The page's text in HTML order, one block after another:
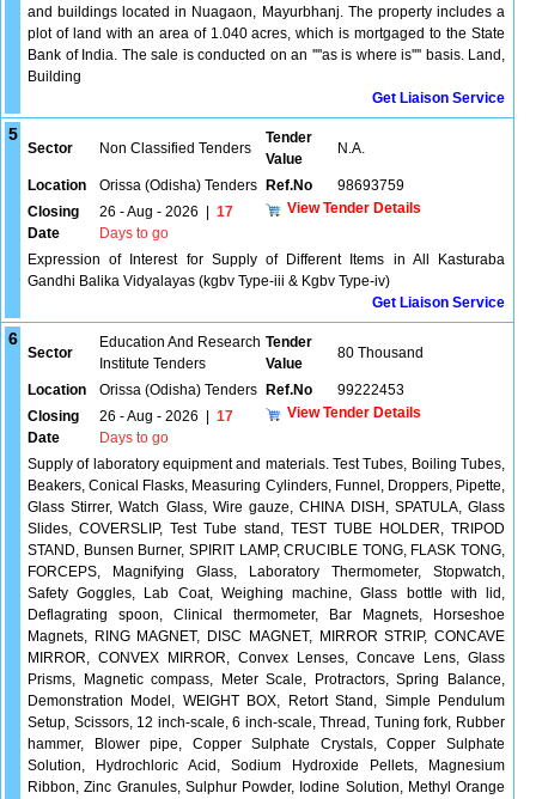
and buildings located in Nuagaon, Mayurbhanj. The property includes a
plot of land with an area of 1.040 acres, which is mortgaged to the State
Bank of India. The sale is conducted on an ''''as is where is'''' basis. Land,
Building
Get Liaison Service
5
Sector Non Classified Tenders
Tender
Value
N.A.
Location Orissa (Odisha) Tenders Ref.No
98693759
Closing
Date
26 - Aug - 2026
17
Days to go
View Tender Details
Expression of Interest for Supply of Different Items in All Kasturaba
Gandhi Balika Vidyalayas (kgbv Type-iii & Kgbv Type-iv)
Get Liaison Service
6
Sector
Education And Research
Institute Tenders
Tender
Value
80 Thousand
Location Orissa (Odisha) Tenders Ref.No
99222453
Closing
Date
26 - Aug - 2026
17
Days to go
View Tender Details
Supply of laboratory equipment and materials. Test Tubes, Boiling Tubes,
Beakers, Conical Flasks, Measuring Cylinders, Funnel, Droppers, Pipette,
Glass Stirrer, Watch Glass, Wire gauze, CHINA DISH, SPATULA, Glass
Slides, COVERSLIP, Test Tube stand, TEST TUBE HOLDER, TRIPOD
STAND, Bunsen Burner, SPIRIT LAMP, CRUCIBLE TONG, FLASK TONG,
FORCEPS, Magnifying Glass, Laboratory Thermometer, Stopwatch,
Safety Goggles, Lab Coat, Weighing machine, Glass bottle with lid,
Deflagrating spoon, Clinical thermometer, Bar Magnets, Horseshoe
Magnets, RING MAGNET, DISC MAGNET, MIRROR STRIP, CONCAVE
MIRROR, CONVEX MIRROR, Convex Lenses, Concave Lens, Glass
Prisms, Magnetic compass, Meter Scale, Protractors, Spring Balance,
Demonstration Model, WEIGHT BOX, Retort Stand, Simple Pendulum
Setup, Scissors, 12 inch-scale, 6 inch-scale, Thread, Tuning fork, Rubber
hammer, Blower pipe, Copper Sulphate Crystals, Copper Sulphate
Solution, Hydrochloric Acid, Sodium Hydroxide Pellets, Magnesium
Ribbon, Zinc Granules, Sulphur Powder, Iodine Solution, Methyl Orange